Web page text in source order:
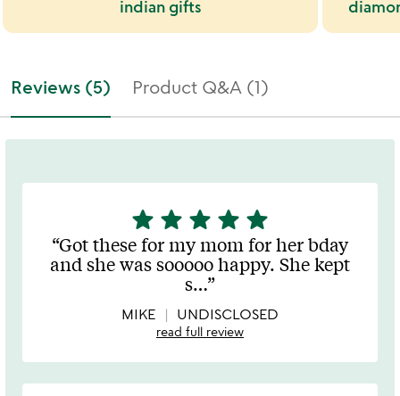
indian gifts
Reviews (5) Product Q&A (1)
5
stars
out
of
star star star star star
Got these for my mom for her bday
and she was sooooo happy. She kept
s…
MIKE UNDISCLOSED
read full review